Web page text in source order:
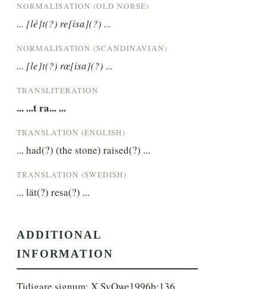
NORMALISATION (OLD NORSE)
... [lé]t(?) re[isa](?) ...
NORMALISATION (SCANDINAVIAN)
... [le]t(?) ræ[isa](?) ...
TRANSLITERATION
... ...t ra... ...
TRANSLATION (ENGLISH)
... had(?) (the stone) raised(?) ...
TRANSLATION (SWEDISH)
... lät(?) resa(?) ...
ADDITIONAL
INFORMATION
Tidigare signum: X SvOwe1996b:136